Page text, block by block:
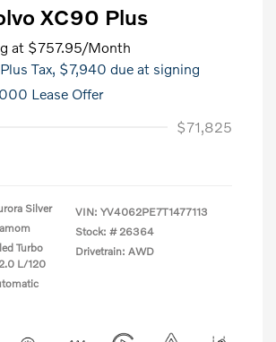
XC90 Plus
at $757.95/Month
Tax, $7,940 due at signing
Lease Offer
$71,825
Silver
Turbo
L/120
VIN: YV4062PE7T1477113
Stock: # 26364
Drivetrain: AWD